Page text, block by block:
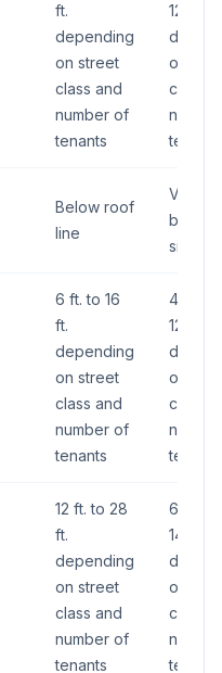
ft.
depending
on street
class and
number of
tenants
120 S.F.
on
class
tenants
Below roof
line
Varies
size
6 ft. to 16
ft.
depending
on street
class and
number of
tenants
40 S.F.
120 S.F.
on
class
tenants
12 ft. to 28
ft.
depending
on street
class and
number of
tenants
60 S.F.
140 S.F.
on
class
tenants